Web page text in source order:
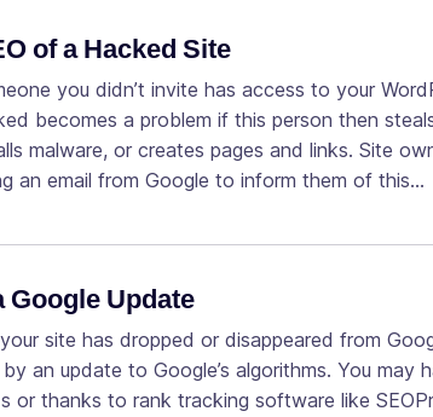
of a Hacked Site
you didn’t invite has access to your
becomes a problem if this person then
malware, or creates pages and links. Site
an email from Google to inform them of this…
Update
site has dropped or disappeared from
an update to Google’s algorithms. You may
or thanks to rank tracking software like